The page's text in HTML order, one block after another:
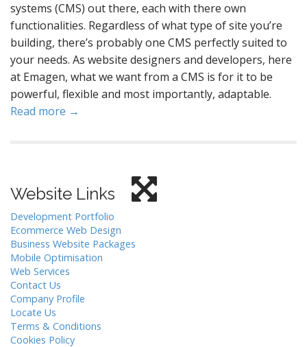
systems (CMS) out there, each with there own
functionalities. Regardless of what type of site you’re
building, there’s probably one CMS perfectly suited to
your needs. As website designers and developers, here
at Emagen, what we want from a CMS is for it to be
powerful, flexible and most importantly, adaptable.
Read more →
Website Links
Development Portfolio
Ecommerce Web Design
Business Website Packages
Mobile Optimisation
Web Services
Contact Us
Company Profile
Locate Us
Terms & Conditions
Cookies Policy